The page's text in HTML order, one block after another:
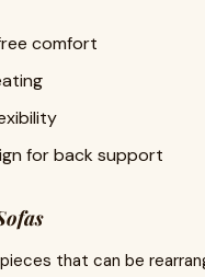
comfort
for back support
that can be